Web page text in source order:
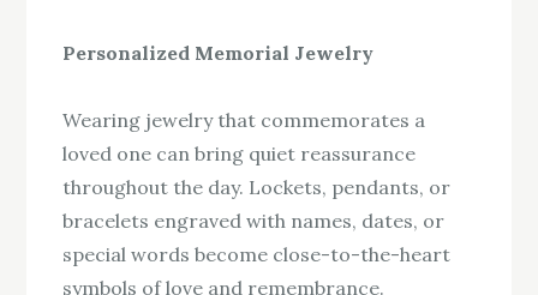
Personalized Memorial Jewelry
Wearing jewelry that commemorates a
loved one can bring quiet reassurance
throughout the day. Lockets, pendants, or
bracelets engraved with names, dates, or
special words become close-to-the-heart
symbols of love and remembrance.